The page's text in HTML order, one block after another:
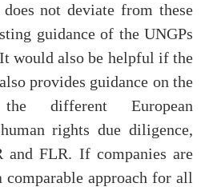
not deviate from these
guidance of the UNGPs
would also be helpful if the
provides guidance on the
different European
rights due diligence,
and FLR. If companies are
approach for all